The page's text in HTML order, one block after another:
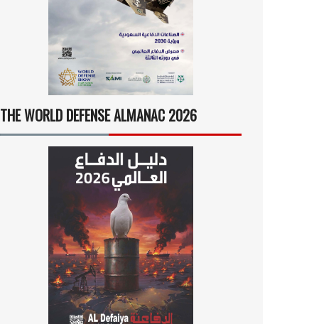
THE WORLD DEFENSE ALMANAC 2026